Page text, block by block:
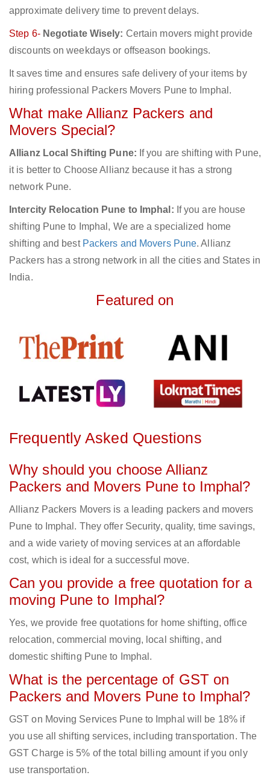
approximate delivery time to prevent delays.
Step 6- Negotiate Wisely: Certain movers might provide
discounts on weekdays or offseason bookings.
It saves time and ensures safe delivery of your items by
hiring professional Packers Movers Pune to Imphal.
What make Allianz Packers and
Movers Special?
Allianz Local Shifting Pune: If you are shifting with Pune,
it is better to Choose Allianz because it has a strong
network Pune.
Intercity Relocation Pune to Imphal: If you are house
shifting Pune to Imphal, We are a specialized home
shifting and best Packers and Movers Pune. Allianz
Packers has a strong network in all the cities and States in
India.
Featured on
Frequently Asked Questions
Why should you choose Allianz
Packers and Movers Pune to Imphal?
Allianz Packers Movers is a leading packers and movers
Pune to Imphal. They offer Security, quality, time savings,
and a wide variety of moving services at an affordable
cost, which is ideal for a successful move.
Can you provide a free quotation for a
moving Pune to Imphal?
Yes, we provide free quotations for home shifting, office
relocation, commercial moving, local shifting, and
domestic shifting Pune to Imphal.
What is the percentage of GST on
Packers and Movers Pune to Imphal?
GST on Moving Services Pune to Imphal will be 18% if
you use all shifting services, including transportation. The
GST Charge is 5% of the total billing amount if you only
use transportation.